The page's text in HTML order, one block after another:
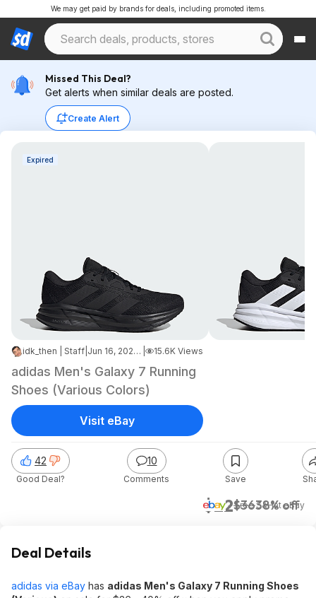
We may get paid by brands for deals, including promoted items.
Missed This Deal?
Get alerts when similar deals are posted.
Create Alert
Expired
idk_then | Staff Jun 16, 2026 3:26 PM 15.6K Views
adidas Men's Galaxy 7 Running
Shoes (Various Colors)
$22$3638% off
+ Free S&HateBay
42
Good Deal?
10
Comments Save
Visit eBay
Deal Details
adidas via eBay has adidas Men's Galaxy 7 Running Shoes